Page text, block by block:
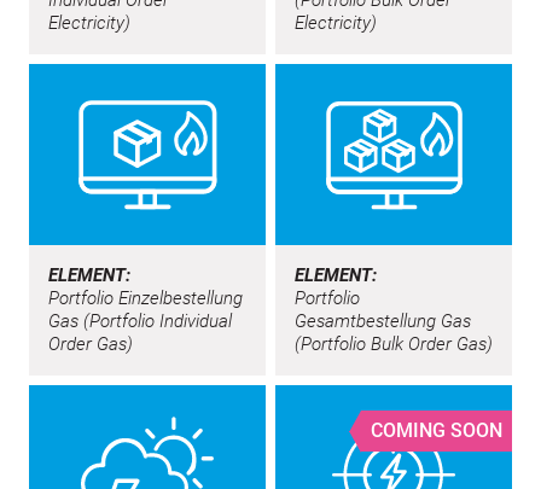
Electricity)
Electricity)
ELEMENT:
Portfolio Einzelbestellung
Gas (Portfolio Individual
Order Gas)
ELEMENT:
Portfolio
Gesamtbestellung Gas
(Portfolio Bulk Order Gas)
COMING SOON